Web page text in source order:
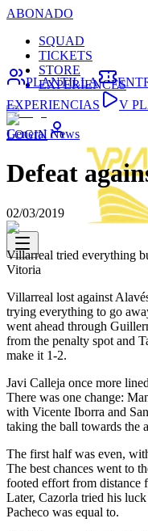
ABONADO
SQUAD
TICKETS
STORE
EXPERIENCES
LOGIN
PLANTILLA
EXPERIENCIAS
V
General News
Defeat
02/03/2019
Villarreal tried everything
Vitoria
Villarreal lost against
trying everything to go
went ahead through
from the penalty spot and
make it 1-2.
Javi Calleja once more
There was one change:
with Vicente Iborra and
taking the ball towards the
The first half was even,
The best chances went to
footed effort from distance
Later, Cazorla tried his
Pacheco was equal to.